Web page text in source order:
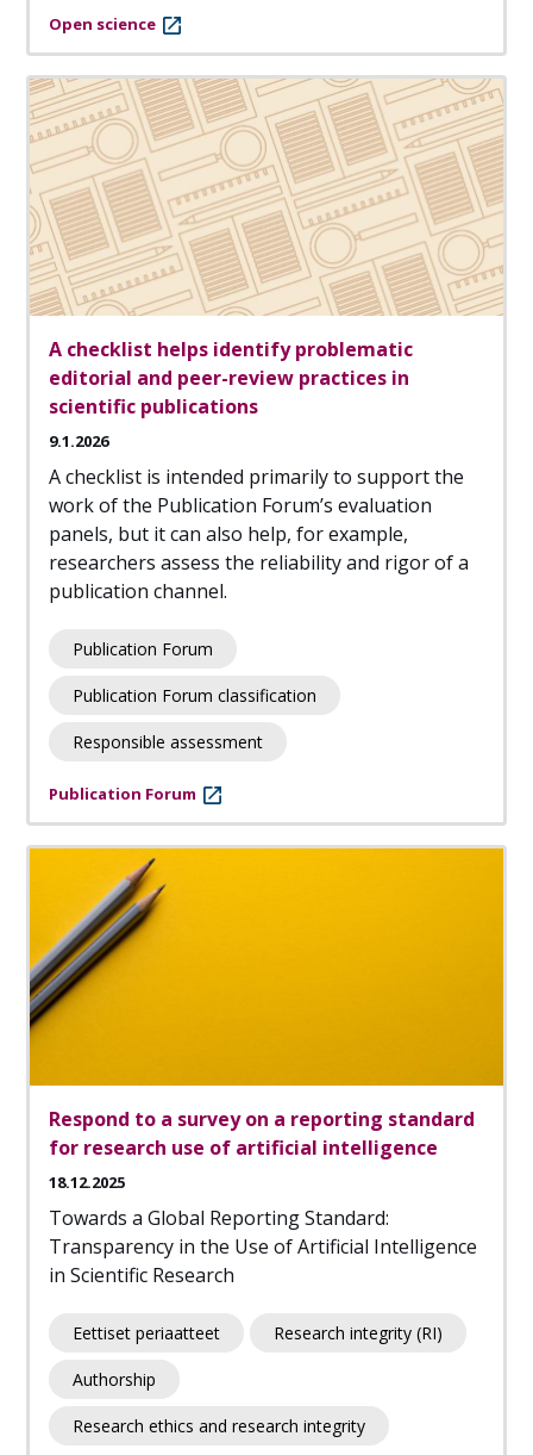
Open science
A checklist helps identify problematic
editorial and peer-review practices in
scientific publications
9.1.2026
A checklist is intended primarily to support the
work of the Publication Forum’s evaluation
panels, but it can also help, for example,
researchers assess the reliability and rigor of a
publication channel.
Publication Forum
Publication Forum classification
Responsible assessment
Publication Forum
Respond to a survey on a reporting standard
for research use of artificial intelligence
18.12.2025
Towards a Global Reporting Standard:
Transparency in the Use of Artificial Intelligence
in Scientific Research
Eettiset periaatteet Research integrity (RI)
Authorship
Research ethics and research integrity